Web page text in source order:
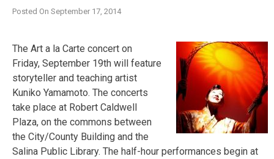
Posted On September 17, 2014
The Art a la Carte concert on
Friday, September 19th will feature
storyteller and teaching artist
Kuniko Yamamoto. The concerts
take place at Robert Caldwell
Plaza, on the commons between
the City/County Building and the
Salina Public Library. The half-hour performances begin at